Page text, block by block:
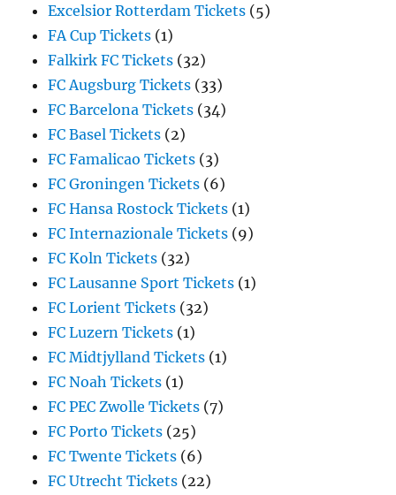
Excelsior Rotterdam Tickets (5)
FA Cup Tickets (1)
Falkirk FC Tickets (32)
FC Augsburg Tickets (33)
FC Barcelona Tickets (34)
FC Basel Tickets (2)
FC Famalicao Tickets (3)
FC Groningen Tickets (6)
FC Hansa Rostock Tickets (1)
FC Internazionale Tickets (9)
FC Koln Tickets (32)
FC Lausanne Sport Tickets (1)
FC Lorient Tickets (32)
FC Luzern Tickets (1)
FC Midtjylland Tickets (1)
FC Noah Tickets (1)
FC PEC Zwolle Tickets (7)
FC Porto Tickets (25)
FC Twente Tickets (6)
FC Utrecht Tickets (22)